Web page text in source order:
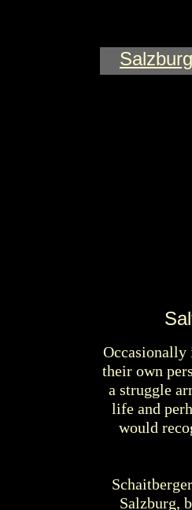
Occasionally
their own
a struggle
life and
would
Salzburg,
Salzburg